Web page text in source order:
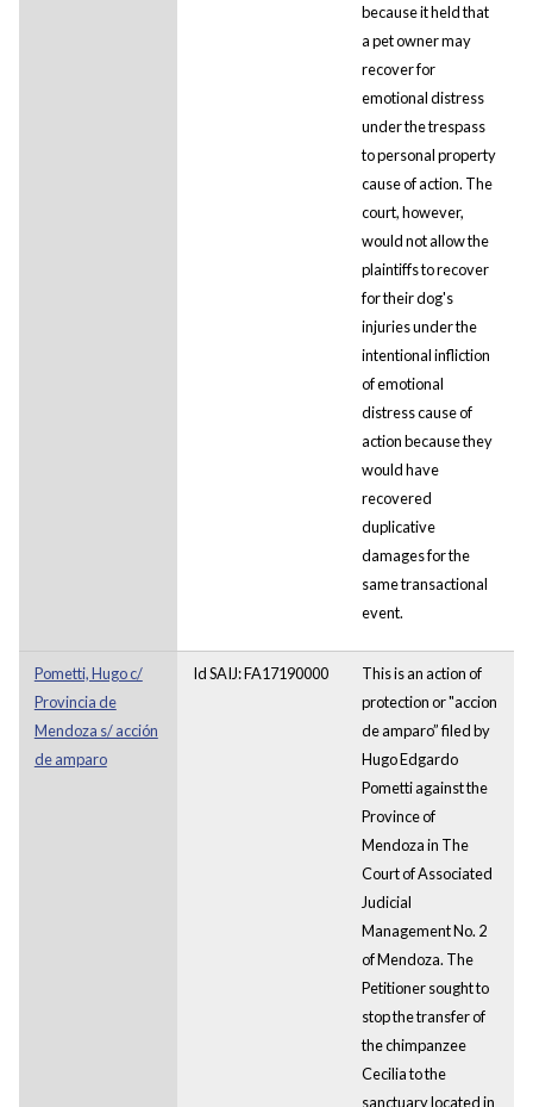
because it held that
a pet owner may
recover for
emotional distress
under the trespass
to personal property
cause of action. The
court, however,
would not allow the
plaintiffs to recover
for their dog's
injuries under the
intentional infliction
of emotional
distress cause of
action because they
would have
recovered
duplicative
damages for the
same transactional
event.
Pometti, Hugo c/
Provincia de
Mendoza s/ acción
de amparo
Id SAIJ: FA17190000
This is an action of
protection or "accion
de amparo” filed by
Hugo Edgardo
Pometti against the
Province of
Mendoza in The
Court of Associated
Judicial
Management No. 2
of Mendoza. The
Petitioner sought to
stop the transfer of
the chimpanzee
Cecilia to the
sanctuary located in